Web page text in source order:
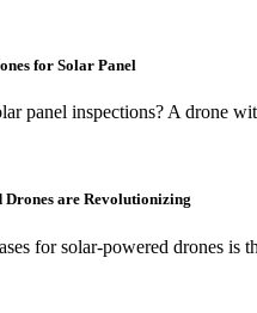
for Solar Panel
panel inspections? A drone
are Revolutionizing
for solar-powered drones